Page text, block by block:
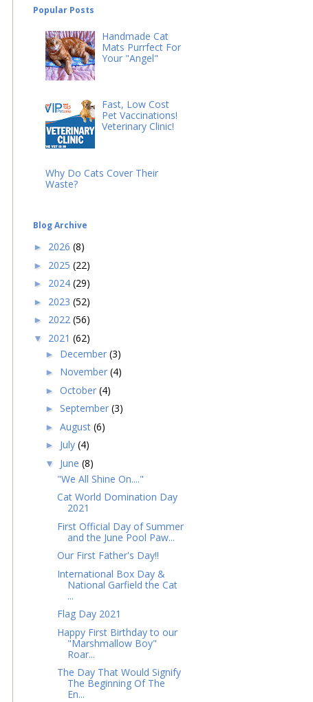
Popular Posts
Handmade Cat
Mats Purrfect For
Your "Angel"
Fast, Low Cost
Pet Vaccinations!
Veterinary Clinic!
Why Do Cats Cover Their
Waste?
Blog Archive
► 2026 (8)
► 2025 (22)
► 2024 (29)
► 2023 (52)
► 2022 (56)
▼ 2021 (62)
► December (3)
► November (4)
► October (4)
► September (3)
► August (6)
► July (4)
▼ June (8)
"We All Shine On...."
Cat World Domination Day
2021
First Official Day of Summer
and the June Pool Paw...
Our First Father's Day!!
International Box Day &
National Garfield the Cat
...
Flag Day 2021
Happy First Birthday to our
"Marshmallow Boy"
Roar...
The Day That Would Signify
The Beginning Of The
En...